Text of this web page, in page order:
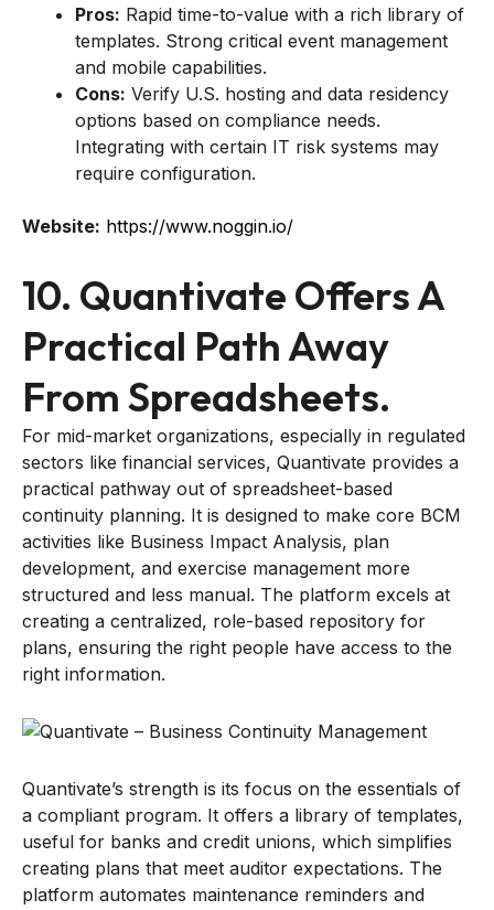
Pros: Rapid time-to-value with a rich library of
templates. Strong critical event management
and mobile capabilities.
Cons: Verify U.S. hosting and data residency
options based on compliance needs.
Integrating with certain IT risk systems may
require configuration.
Website: https://www.noggin.io/
10. Quantivate Offers A
Practical Path Away
From Spreadsheets.
For mid-market organizations, especially in regulated
sectors like financial services, Quantivate provides a
practical pathway out of spreadsheet-based
continuity planning. It is designed to make core BCM
activities like Business Impact Analysis, plan
development, and exercise management more
structured and less manual. The platform excels at
creating a centralized, role-based repository for
plans, ensuring the right people have access to the
right information.
Quantivate’s strength is its focus on the essentials of
a compliant program. It offers a library of templates,
useful for banks and credit unions, which simplifies
creating plans that meet auditor expectations. The
platform automates maintenance reminders and